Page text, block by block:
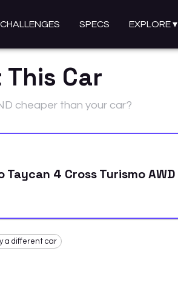
CHALLENGES SPECS EXPLORE▾
This Car
cheaper than your car?
4 Cross Turismo AWD
a different car